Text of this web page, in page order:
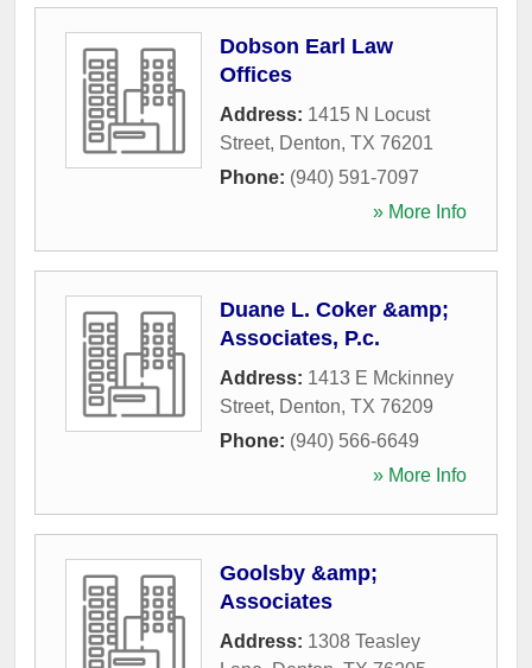
Dobson Earl Law
Offices
Address: 1415 N Locust
Street, Denton, TX 76201
Phone: (940) 591-7097
» More Info
Duane L. Coker &amp;
Associates, P.c.
Address: 1413 E Mckinney
Street, Denton, TX 76209
Phone: (940) 566-6649
» More Info
Goolsby &amp;
Associates
Address: 1308 Teasley